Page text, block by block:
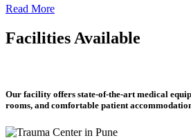
Read More
Facilities Available
Our facility offers state-of-the-art medical
rooms, and comfortable patient